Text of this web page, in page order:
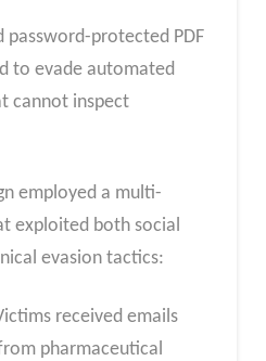
password-protected PDF
to evade automated
cannot inspect
employed a multi-
exploited both social
evasion tactics:
received emails
pharmaceutical